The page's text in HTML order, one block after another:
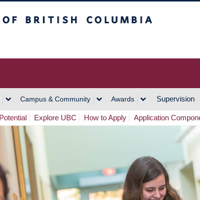
Campus & Community Awards Supervision
Explore UBC How to Apply Application